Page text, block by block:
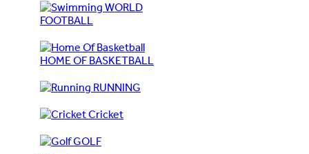
WORLD
FOOTBALL
HOME OF BASKETBALL
RUNNING
Cricket
GOLF